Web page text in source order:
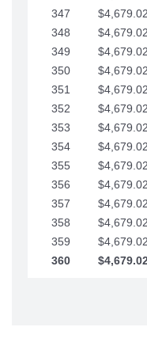
347
$4,679.02
348
$4,679.02
349
$4,679.02
350
$4,679.02
351
$4,679.02
352
$4,679.02
353
$4,679.02
354
$4,679.02
355
$4,679.02
356
$4,679.02
357
$4,679.02
358
$4,679.02
359
$4,679.02
360
$4,679.02